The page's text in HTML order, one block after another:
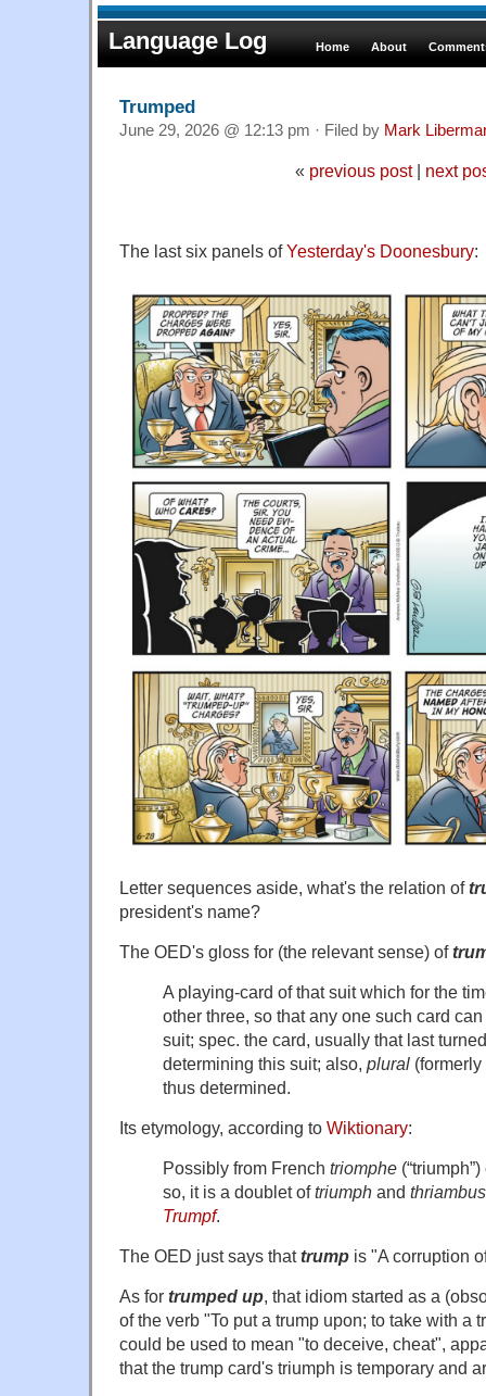
Language Log Home About
Trumped
June 29, 2026 @ 12:13 pm · Filed by Mark
« previous post| next
The last six panels ofYesterday's Doonesbury:
Letter sequences aside, what's the relation of
president's name?
The OED's gloss for (the relevant sense) of
A playing-card of that suit which for the
other three, so that any one such card can
suit; spec. the card, usually that last
determining this suit; also, plural
thus determined.
Its etymology, according to Wiktionary:
Possibly from French triomphe
so, it is a doublet oftriumph and thriambus
Trumpf.
The OED just says thattrump is "A corruption
As for trumped up, that idiom started as a
of the verb "To put a trump upon; to take with a
could be used to mean "to deceive, cheat",
that the trump card's triumph is temporary and